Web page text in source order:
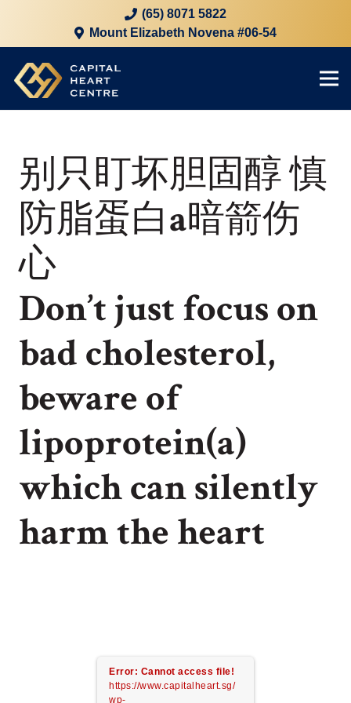
(65) 8071 5822
Mount Elizabeth Novena #06-54
别只盯坏胆固醇 慎
防脂蛋白a暗箭伤
心
Don’t just focus on
bad cholesterol,
beware of
lipoprotein(a)
which can silently
harm the heart
Error: Cannot access file!
https://www.capitalheart.sg/
wp-